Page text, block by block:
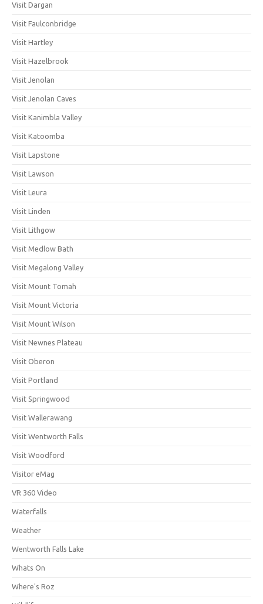
Visit Dargan
Visit Faulconbridge
Visit Hartley
Visit Hazelbrook
Visit Jenolan
Visit Jenolan Caves
Visit Kanimbla Valley
Visit Katoomba
Visit Lapstone
Visit Lawson
Visit Leura
Visit Linden
Visit Lithgow
Visit Medlow Bath
Visit Megalong Valley
Visit Mount Tomah
Visit Mount Victoria
Visit Mount Wilson
Visit Newnes Plateau
Visit Oberon
Visit Portland
Visit Springwood
Visit Wallerawang
Visit Wentworth Falls
Visit Woodford
Visitor eMag
VR 360 Video
Waterfalls
Weather
Wentworth Falls Lake
Whats On
Where's Roz